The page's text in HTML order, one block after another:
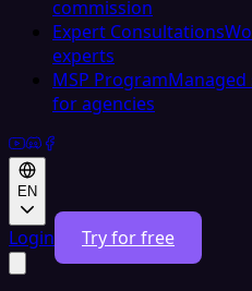
commission
Expert Consultations
experts
MSP Program
for agencies
EN
Login Try for free